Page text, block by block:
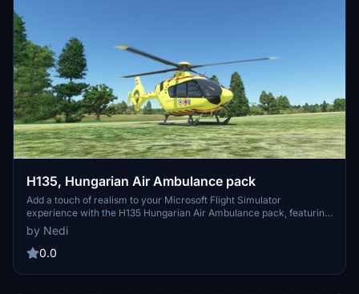
H135, Hungarian Air Ambulance pack
Add a touch of realism to your Microsoft Flight Simulator
experience with the H135 Hungarian Air Ambulance pack, featuring
authentic livery designs. Simply install the contents to your
community folder and take to the skies in style.
by Nedi
0.0